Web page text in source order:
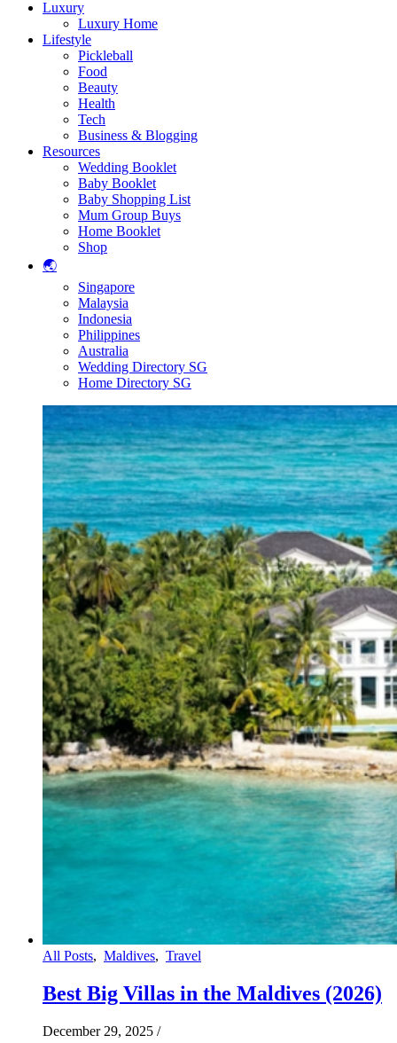
Luxury
Luxury Home
Lifestyle
Pickleball
Food
Beauty
Health
Tech
Business & Blogging
Resources
Wedding Booklet
Baby Booklet
Baby Shopping List
Mum Group Buys
Home Booklet
Shop
🌏
Singapore
Malaysia
Indonesia
Philippines
Australia
Wedding Directory SG
Home Directory SG
All Posts, Maldives, Travel
Best Big Villas in the Maldives (2026)
December 29, 2025 /